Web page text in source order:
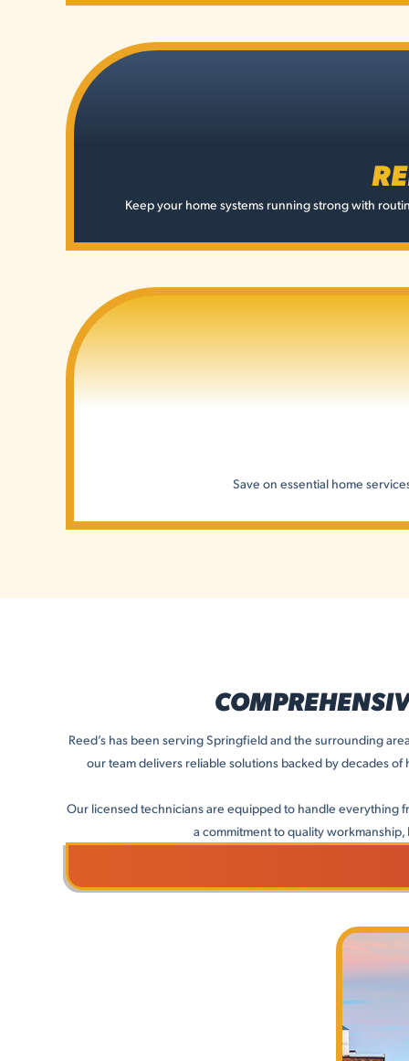
Keep your home systems running strong with
Save on essential home
Reed’s has been serving Springfield and the surrounding
our team delivers reliable solutions backed by decades
Our licensed technicians are equipped to handle everything
a commitment to quality